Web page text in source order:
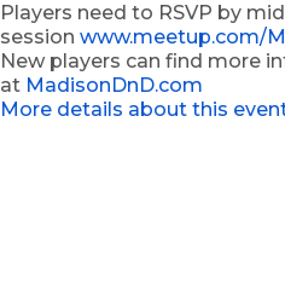
Players need to RSVP by
session www.meetup.com/
New players can find more
at MadisonDnD.com
More details about this